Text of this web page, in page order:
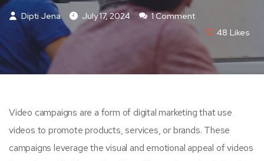
Dipti Jena July 17, 2024
1 Comment
48 Likes
Video campaigns are a form of digital marketing that use
videos to promote products, services, or brands. These
campaigns leverage the visual and emotional appeal of videos